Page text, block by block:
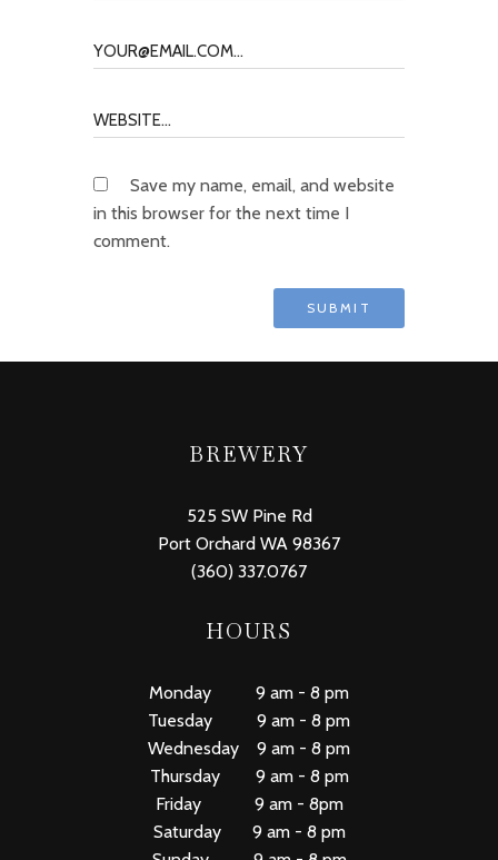
Save my name, email, and website
in this browser for the next time I
comment.
BREWERY
525 SW Pine Rd
Port Orchard WA 98367
(360) 337.0767
HOURS
Monday 9 am - 8 pm
Tuesday 9 am - 8 pm
Wednesday 9 am - 8 pm
Thursday 9 am - 8 pm
Friday 9 am - 8pm
Saturday 9 am - 8 pm